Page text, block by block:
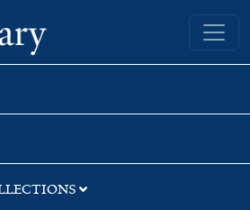
Yale University Library